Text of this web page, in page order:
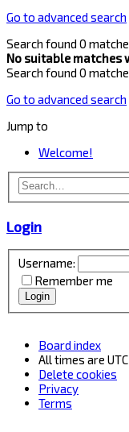
Go to advanced search
Search found 0
No suitable matches
Search found 0
Go to advanced search
Jump to
Welcome!
Login
Username:
Remember me
Board index
All times are
Delete cookies
Privacy
Terms